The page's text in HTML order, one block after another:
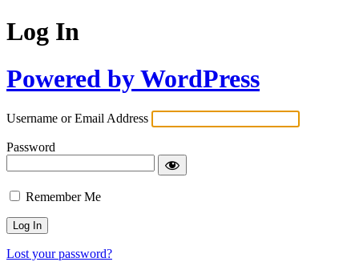
Log In
Powered by WordPress
Username or Email Address
Password
Remember Me
Lost your password?